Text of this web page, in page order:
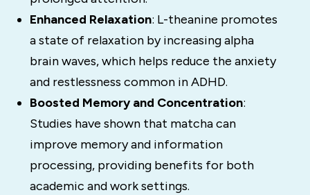
Enhanced Relaxation: L-theanine promotes
a state of relaxation by increasing alpha
brain waves, which helps reduce the anxiety
and restlessness common in ADHD.
Boosted Memory and Concentration:
Studies have shown that matcha can
improve memory and information
processing, providing benefits for both
academic and work settings.